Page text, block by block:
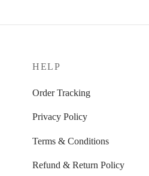
HELP
Order Tracking
Privacy Policy
Terms & Conditions
Refund & Return Policy